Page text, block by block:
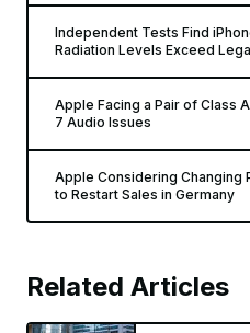
Independent Tests Find
Radiation Levels Exceed
Apple Facing a Pair of Class
7 Audio Issues
Apple Considering Changing
to Restart Sales in Germany
Related Articles